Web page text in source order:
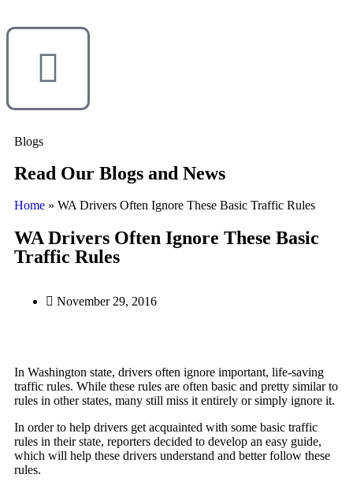
Blogs
Read Our Blogs and News
Home » WA Drivers Often Ignore These Basic Traffic Rules
WA Drivers Often Ignore These Basic
Traffic Rules
November 29, 2016
In Washington state, drivers often ignore important, life-saving
traffic rules. While these rules are often basic and pretty similar to
rules in other states, many still miss it entirely or simply ignore it.
In order to help drivers get acquainted with some basic traffic
rules in their state, reporters decided to develop an easy guide,
which will help these drivers understand and better follow these
rules.